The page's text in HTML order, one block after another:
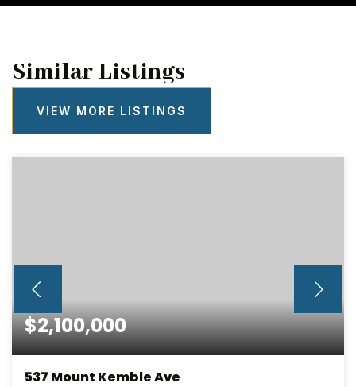
Similar Listings
VIEW MORE LISTINGS
$2,100,000
537 Mount Kemble Ave